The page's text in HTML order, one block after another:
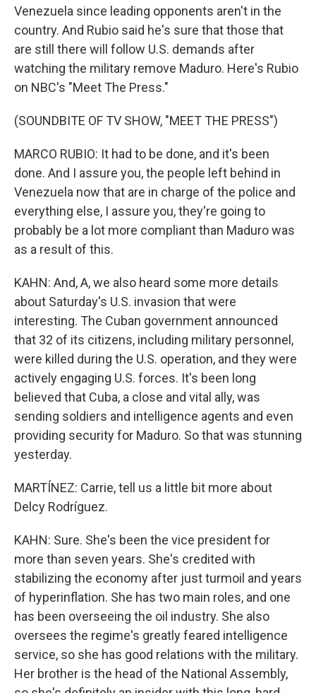
Venezuela since leading opponents aren't in the
country. And Rubio said he's sure that those that
are still there will follow U.S. demands after
watching the military remove Maduro. Here's Rubio
on NBC's "Meet The Press."
(SOUNDBITE OF TV SHOW, "MEET THE PRESS")
MARCO RUBIO: It had to be done, and it's been
done. And I assure you, the people left behind in
Venezuela now that are in charge of the police and
everything else, I assure you, they're going to
probably be a lot more compliant than Maduro was
as a result of this.
KAHN: And, A, we also heard some more details
about Saturday's U.S. invasion that were
interesting. The Cuban government announced
that 32 of its citizens, including military personnel,
were killed during the U.S. operation, and they were
actively engaging U.S. forces. It's been long
believed that Cuba, a close and vital ally, was
sending soldiers and intelligence agents and even
providing security for Maduro. So that was stunning
yesterday.
MARTÍNEZ: Carrie, tell us a little bit more about
Delcy Rodríguez.
KAHN: Sure. She's been the vice president for
more than seven years. She's credited with
stabilizing the economy after just turmoil and years
of hyperinflation. She has two main roles, and one
has been overseeing the oil industry. She also
oversees the regime's greatly feared intelligence
service, so she has good relations with the military.
Her brother is the head of the National Assembly,